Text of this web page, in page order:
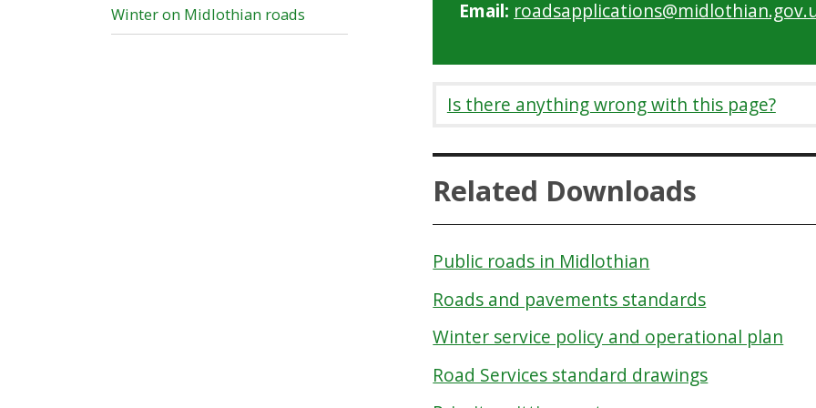
Email:
Is there anything wrong with this page?
Related Downloads
Public roads in Midlothian
Roads and pavements standards
Winter service policy and operational plan
Road Services standard drawings
Winter on Midlothian roads